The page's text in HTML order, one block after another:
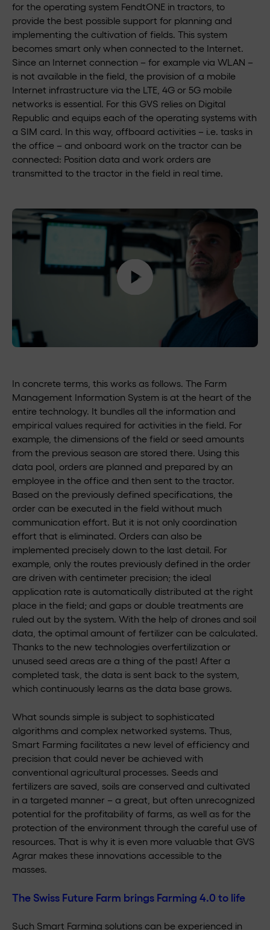
for the operating system FendtONE in tractors, to
provide the best possible support for planning and
implementing the cultivation of fields. This system
becomes smart only when connected to the Internet.
Since an Internet connection – for example via WLAN –
is not available in the field, the provision of a mobile
Internet infrastructure via the LTE, 4G or 5G mobile
networks is essential. For this GVS relies on Digital
Republic and equips each of the operating systems with
a SIM card. In this way, offboard activities – i.e. tasks in
the office – and onboard work on the tractor can be
connected: Position data and work orders are
transmitted to the tractor in the field in real time.
In concrete terms, this works as follows. The Farm
Management Information System is at the heart of the
entire technology. It bundles all the information and
empirical values required for activities in the field. For
example, the dimensions of the field or seed amounts
from the previous season are stored there. Using this
data pool, orders are planned and prepared by an
employee in the office and then sent to the tractor.
Based on the previously defined specifications, the
order can be executed in the field without much
communication effort. But it is not only coordination
effort that is eliminated. Orders can also be
implemented precisely down to the last detail. For
example, only the routes previously defined in the order
are driven with centimeter precision; the ideal
application rate is automatically distributed at the right
place in the field; and gaps or double treatments are
ruled out by the system. With the help of drones and soil
data, the optimal amount of fertilizer can be calculated.
Thanks to the new technologies overfertilization or
unused seed areas are a thing of the past! After a
completed task, the data is sent back to the system,
which continuously learns as the data base grows.
What sounds simple is subject to sophisticated
algorithms and complex networked systems. Thus,
Smart Farming facilitates a new level of efficiency and
precision that could never be achieved with
conventional agricultural processes. Seeds and
fertilizers are saved, soils are conserved and cultivated
in a targeted manner – a great, but often unrecognized
potential for the profitability of farms, as well as for the
protection of the environment through the careful use of
resources. That is why it is even more valuable that GVS
Agrar makes these innovations accessible to the
masses.
The Swiss Future Farm brings Farming 4.0 to life
Such Smart Farming solutions can be experienced in